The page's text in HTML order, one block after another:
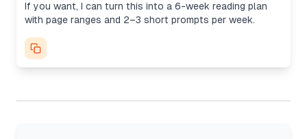
If you want, I can turn this into a 6-week reading plan
with page ranges and 2–3 short prompts per week.